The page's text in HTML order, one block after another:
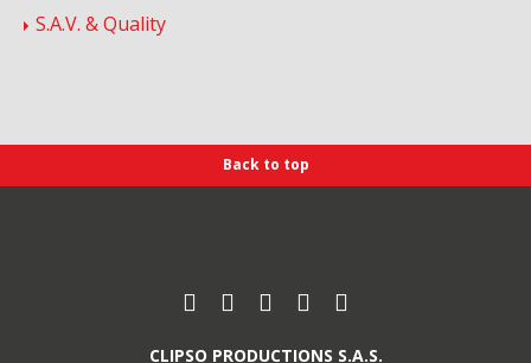
S.A.V. & Quality
Back to top
CLIPSO PRODUCTIONS S.A.S.